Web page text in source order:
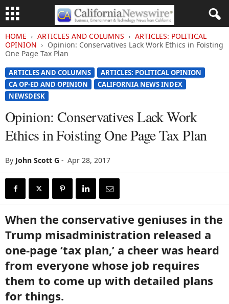
HOME ARTICLES AND COLUMNS
ARTICLES: POLITICAL
OPINION
Opinion: Conservatives Lack Work Ethics in Foisting
One Page Tax Plan
ARTICLES AND COLUMNS
ARTICLES: POLITICAL OPINION
CA OP-ED AND OPINION
CALIFORNIA NEWS INDEX
NEWSDESK
Opinion: Conservatives Lack Work
Ethics in Foisting One Page Tax Plan
By John Scott G - Apr 28, 2017
When the conservative geniuses in the
Trump misadministration released a
one-page ‘tax plan,’ a cheer was heard
from everyone whose job requires
them to come up with detailed plans
for things.